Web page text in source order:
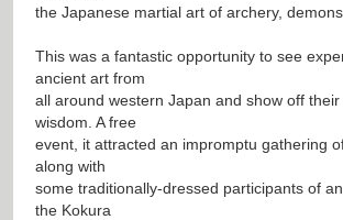
the Japanese martial art of archery,
This was a fantastic opportunity to see
ancient art from
all around western Japan and show off their
wisdom. A free
event, it attracted an impromptu gathering
along with
some traditionally-dressed participants of
the Kokura